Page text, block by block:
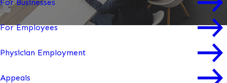
For Businesses
For Employees
Physician Employment
Appeals